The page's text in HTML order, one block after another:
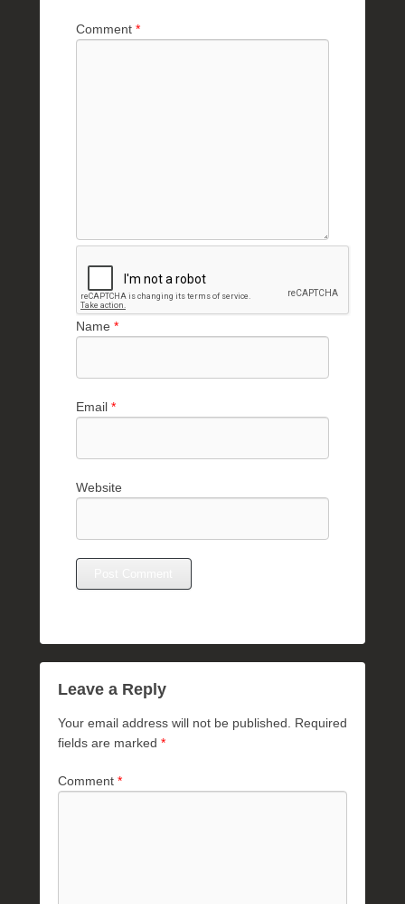
Comment *
Name *
Email *
Website
Leave a Reply
Your email address will not be published.
Required
fields are marked *
Comment *